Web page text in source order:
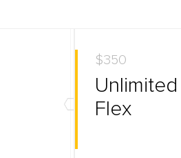
$350
Unlimited
Flex